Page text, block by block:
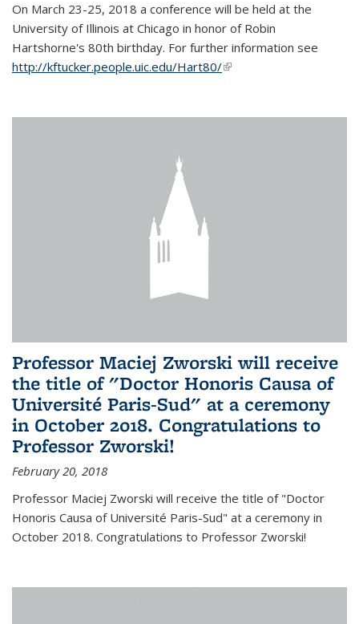
On March 23-25, 2018 a conference will be held at the
University of Illinois at Chicago in honor of Robin
Hartshorne's 80th birthday. For further information see
http://kftucker.people.uic.edu/Hart80/(link is external)
Professor Maciej Zworski will receive
the title of "Doctor Honoris Causa of
Université Paris-Sud" at a ceremony
in October 2018. Congratulations to
Professor Zworski!
February 20, 2018
Professor Maciej Zworski will receive the title of "Doctor
Honoris Causa of Université Paris-Sud" at a ceremony in
October 2018. Congratulations to Professor Zworski!